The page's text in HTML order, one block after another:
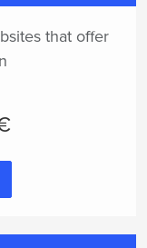
that offer